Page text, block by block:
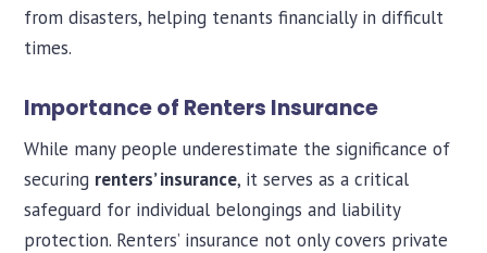
from disasters, helping tenants financially in difficult
times.
Importance of Renters Insurance
While many people underestimate the significance of
securing renters’ insurance, it serves as a critical
safeguard for individual belongings and liability
protection. Renters’ insurance not only covers private